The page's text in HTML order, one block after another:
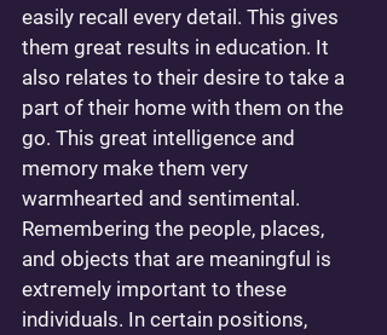
easily recall every detail. This gives
them great results in education. It
also relates to their desire to take a
part of their home with them on the
go. This great intelligence and
memory make them very
warmhearted and sentimental.
Remembering the people, places,
and objects that are meaningful is
extremely important to these
individuals. In certain positions,